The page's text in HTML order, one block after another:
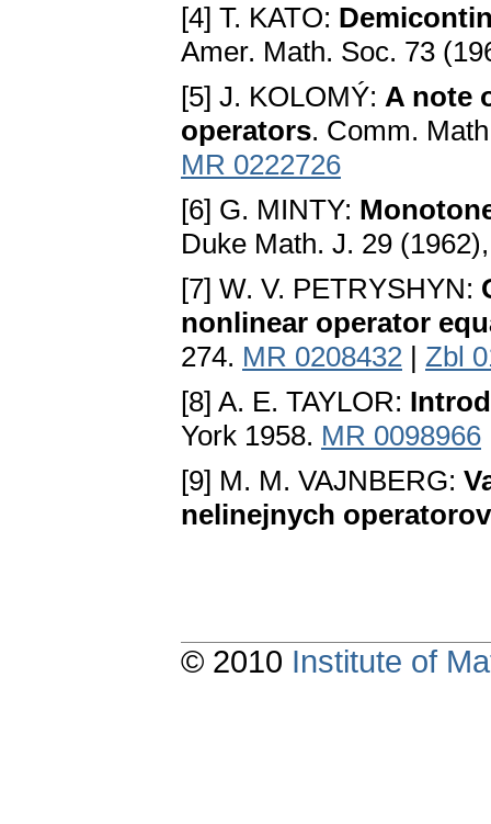
[4] T. KATO:
Amer. Math. Soc. 73
[5] J. KOLOMÝ: A note
operators. Comm.
MR 0222726
[6] G. MINTY:
Duke Math. J. 29
[7] W. V. PETRYSHYN:
nonlinear operator
274. MR 0208432 | Zbl
[8] A. E. TAYLOR:
York 1958. MR 0098966
[9] M. M. VAJNBERG:
nelinejnych operatorov
© 2010 Institute of